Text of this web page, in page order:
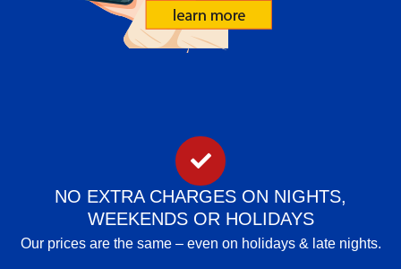
NO EXTRA CHARGES ON NIGHTS,
WEEKENDS OR HOLIDAYS
Our prices are the same – even on holidays & late nights.